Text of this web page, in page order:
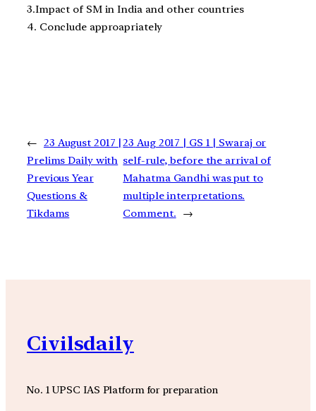
3.Impact of SM in India and other countries
4. Conclude approapriately
← 23 August 2017 |
Prelims Daily with
Previous Year
Questions &
Tikdams
23 Aug 2017 | GS 1 | Swaraj or
self-rule, before the arrival of
Mahatma Gandhi was put to
multiple interpretations.
Comment.
→
Civilsdaily
No. 1 UPSC IAS Platform for preparation